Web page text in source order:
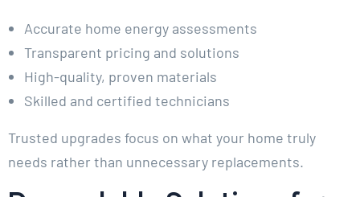
Accurate home energy assessments
Transparent pricing and solutions
High-quality, proven materials
Skilled and certified technicians
Trusted upgrades focus on what your home truly
needs rather than unnecessary replacements.